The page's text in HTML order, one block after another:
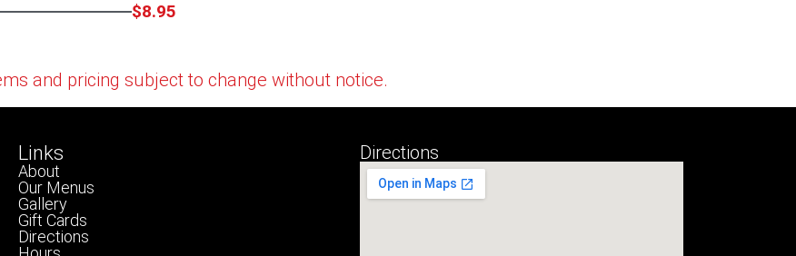
$8.95
and pricing subject to change without notice.
Links
About
Our Menus
Gallery
Gift Cards
Directions
Directions